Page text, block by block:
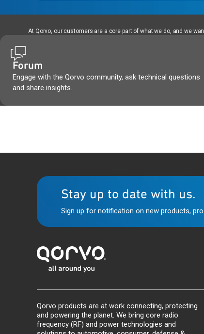
At Qorvo, our customers are a core part of what we do, and we
Forum
Engage with the Qorvo community, ask technical questions
and share insights.
Stay up to date with us.
Sign up for notification on new products,
Qorvo products are at work connecting, protecting
and powering the planet. We bring core radio
frequency (RF) and power technologies and